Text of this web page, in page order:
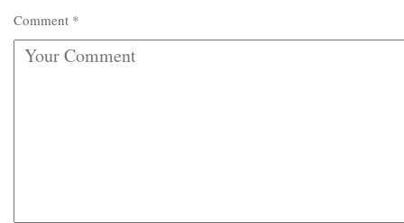
Comment *